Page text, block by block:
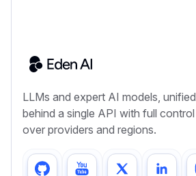
LLMs and expert AI models, unified
behind a single API with full control
over providers and regions.